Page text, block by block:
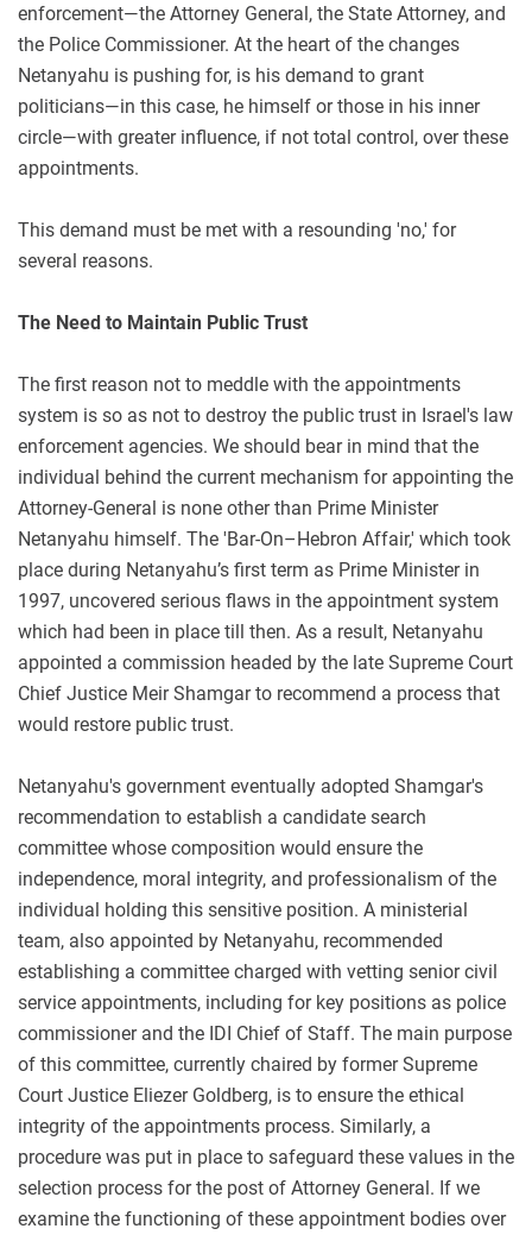
enforcement—the Attorney General, the State Attorney, and
the Police Commissioner. At the heart of the changes
Netanyahu is pushing for, is his demand to grant
politicians—in this case, he himself or those in his inner
circle—with greater influence, if not total control, over these
appointments.
This demand must be met with a resounding 'no,' for
several reasons.
The Need to Maintain Public Trust
The first reason not to meddle with the appointments
system is so as not to destroy the public trust in Israel's law
enforcement agencies. We should bear in mind that the
individual behind the current mechanism for appointing the
Attorney-General is none other than Prime Minister
Netanyahu himself. The 'Bar-On–Hebron Affair,' which took
place during Netanyahu’s first term as Prime Minister in
1997, uncovered serious flaws in the appointment system
which had been in place till then. As a result, Netanyahu
appointed a commission headed by the late Supreme Court
Chief Justice Meir Shamgar to recommend a process that
would restore public trust.
Netanyahu's government eventually adopted Shamgar's
recommendation to establish a candidate search
committee whose composition would ensure the
independence, moral integrity, and professionalism of the
individual holding this sensitive position. A ministerial
team, also appointed by Netanyahu, recommended
establishing a committee charged with vetting senior civil
service appointments, including for key positions as police
commissioner and the IDI Chief of Staff. The main purpose
of this committee, currently chaired by former Supreme
Court Justice Eliezer Goldberg, is to ensure the ethical
integrity of the appointments process. Similarly, a
procedure was put in place to safeguard these values in the
selection process for the post of Attorney General. If we
examine the functioning of these appointment bodies over